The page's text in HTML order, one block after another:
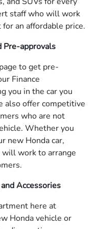
staff who will work
an affordable price.
Pre-approvals
to get pre-
Finance
you in the car you
also offer competitive
who are not
Whether you
new Honda car,
will work to arrange
Accessories
here at
Honda vehicle or